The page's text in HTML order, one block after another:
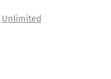
Unlimited